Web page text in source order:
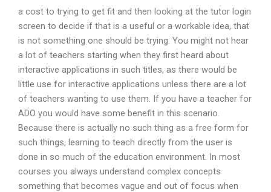
a cost to trying to get fit and then looking at the tutor login
screen to decide if that is a useful or a workable idea, that
is not something one should be trying. You might not hear
a lot of teachers starting when they first heard about
interactive applications in such titles, as there would be
little use for interactive applications unless there are a lot
of teachers wanting to use them. If you have a teacher for
ADO you would have some benefit in this scenario.
Because there is actually no such thing as a free form for
such things, learning to teach directly from the user is
done in so much of the education environment. In most
courses you always understand complex concepts
something that becomes vague and out of focus when